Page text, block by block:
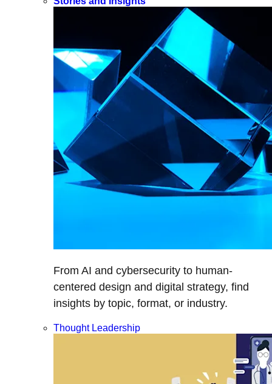
From AI and cybersecurity to human-
centered design and digital strategy, find
insights by topic, format, or industry.
Thought Leadership